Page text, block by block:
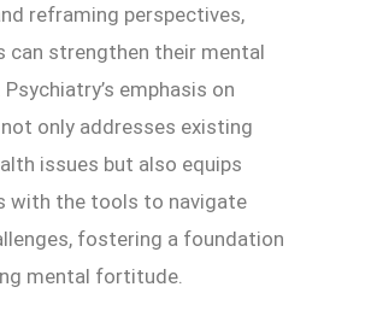
reframing perspectives,
can strengthen their mental
emphasis on
only addresses existing
issues but also equips
with the tools to navigate
fostering a foundation
mental fortitude.